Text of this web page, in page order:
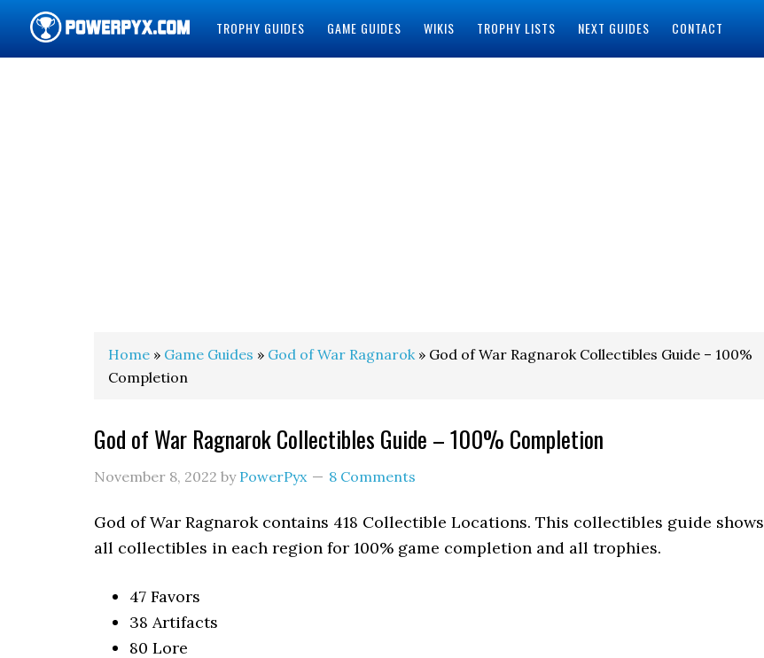
TROPHY GUIDES GAME GUIDES WIKIS TROPHY LISTS NEXT GUIDES CONTACT
Home » Game Guides » God of War Ragnarok» God of War Ragnarok Collectibles Guide – 100%
Completion
God of War Ragnarok Collectibles Guide – 100% Completion
November 8, 2022 by PowerPyx 8 Comments
God of War Ragnarok contains 418 Collectible Locations. This collectibles guide shows
all collectibles in each region for 100% game completion and all trophies.
47 Favors
38 Artifacts
80 Lore